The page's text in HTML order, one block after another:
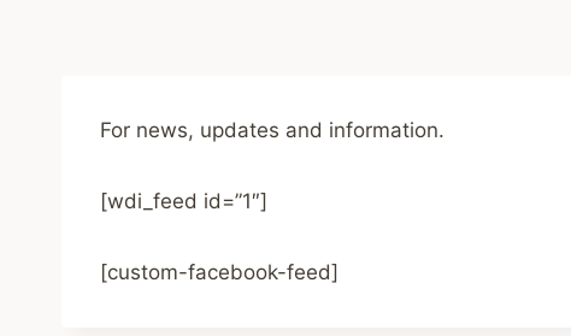
For news, updates and information.
[wdi_feed id=”1″]
[custom-facebook-feed]